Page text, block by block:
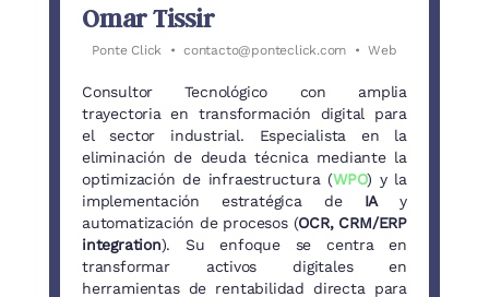
Omar Tissir
Ponte Click • contacto@ponteclick.com • Web
Consultor Tecnológico con amplia
trayectoria en transformación digital para
el sector industrial. Especialista en la
eliminación de deuda técnica mediante la
optimización de infraestructura (WPO) y la
implementación estratégica de IA y
automatización de procesos (OCR, CRM/ERP
integration). Su enfoque se centra en
transformar activos digitales en
herramientas de rentabilidad directa para